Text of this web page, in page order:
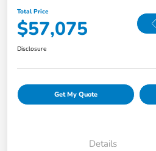
Total Price
$57,075
Disclosure
Get My Quote
Details